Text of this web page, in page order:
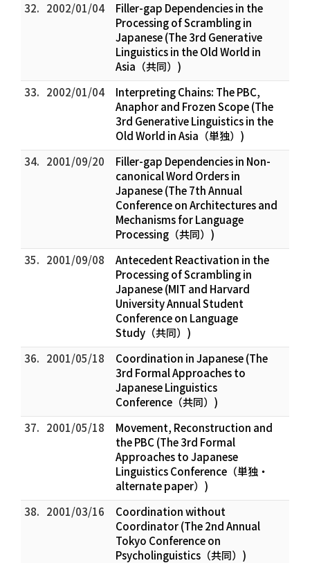
32. 2002/01/04
Filler-gap Dependencies in the
Processing of Scrambling in
Japanese (The 3rd Generative
Linguistics in the Old World in
Asia（共同）)
33. 2002/01/04
Interpreting Chains: The PBC,
Anaphor and Frozen Scope (The
3rd Generative Linguistics in the
Old World in Asia（単独）)
34. 2001/09/20
Filler-gap Dependencies in Non-
canonical Word Orders in
Japanese (The 7th Annual
Conference on Architectures and
Mechanisms for Language
Processing（共同）)
35. 2001/09/08
Antecedent Reactivation in the
Processing of Scrambling in
Japanese (MIT and Harvard
University Annual Student
Conference on Language
Study（共同）)
36. 2001/05/18
Coordination in Japanese (The
3rd Formal Approaches to
Japanese Linguistics
Conference（共同）)
37. 2001/05/18
Movement, Reconstruction and
the PBC (The 3rd Formal
Approaches to Japanese
Linguistics Conference（単独・
alternate paper）)
38. 2001/03/16
Coordination without
Coordinator (The 2nd Annual
Tokyo Conference on
Psycholinguistics（共同）)